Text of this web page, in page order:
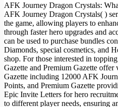
Recherche Avancée
Mon compte
Connexion
Créer un compte
Mode nuit
AFK Journey Dragon Crystals:
AFK Journey Dragon Crystals( )
the game, allowing players to
through faster hero upgrades and
can be used to purchase bundles
Diamonds, special cosmetics, and
shop. For those interested in
Gazette and Premium Gazette
Gazette including 12000 AFK
Points, and Premium Gazette
Epic Invite Letters for hero
to different player needs, ensuring